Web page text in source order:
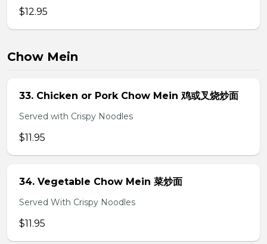
$12.95
Chow Mein
33. Chicken or Pork Chow Mein 鸡或叉烧炒面
Served with Crispy Noodles
$11.95
34. Vegetable Chow Mein 菜炒面
Served With Crispy Noodles
$11.95